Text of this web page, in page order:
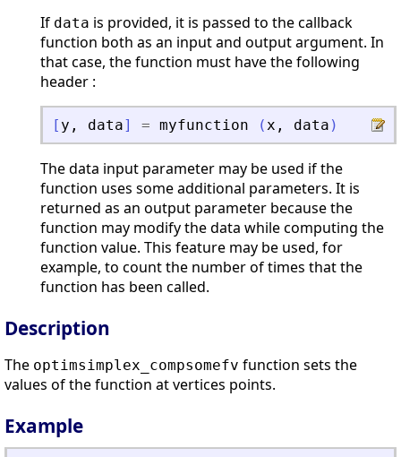
If data is provided, it is passed to the callback
function both as an input and output argument. In
that case, the function must have the following
header :
[ y , data] = myfunction (x , data )
The data input parameter may be used if the
function uses some additional parameters. It is
returned as an output parameter because the
function may modify the data while computing the
function value. This feature may be used, for
example, to count the number of times that the
function has been called.
Description
The optimsimplex_compsomefv function sets the
values of the function at vertices points.
Example